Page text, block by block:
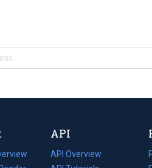
API
API Overview